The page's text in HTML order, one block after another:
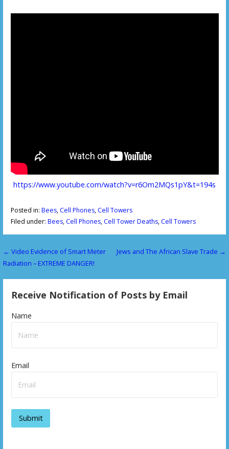
https://www.youtube.com/watch?v=r6Om2MQs1pY&t=194s
Posted in: Bees, Cell Phones, Cell Towers
Filed under: Bees, Cell Phones, Cell Tower Deaths, Cell Towers
P
o
a
← Video Evidence of Smart Meter
Radiation – EXTREME DANGER!
Jews and The African Slave Trade →
Receive Notification of Posts by Email
Name
Email